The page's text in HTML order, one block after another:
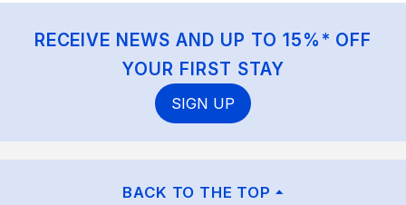
RECEIVE NEWS AND UP TO 15%* OFF
YOUR FIRST STAY
SIGN UP
BACK TO THE TOP